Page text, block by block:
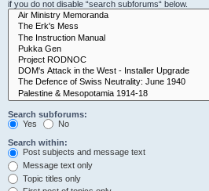
if you do not disable “search subforums“ below.
Search subforums:
Yes
No
Search within:
Post subjects and message text
Message text only
Topic titles only